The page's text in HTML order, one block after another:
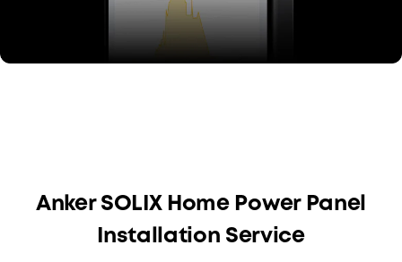
Anker SOLIX Home Power Panel
Installation Service